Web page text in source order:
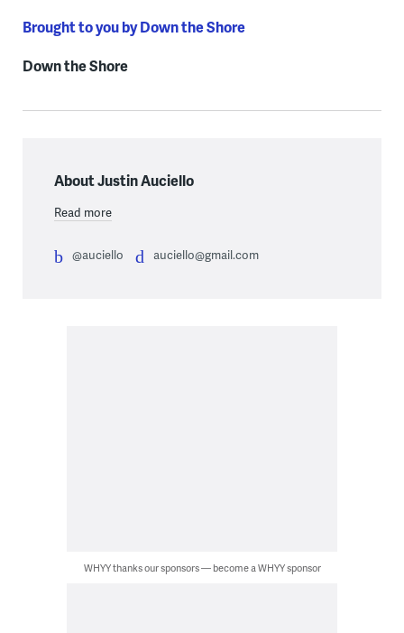
Brought to you by Down the Shore
Down the Shore
About Justin Auciello
Read more
@auciello auciello@gmail.com
WHYY thanks our sponsors — become a WHYY sponsor